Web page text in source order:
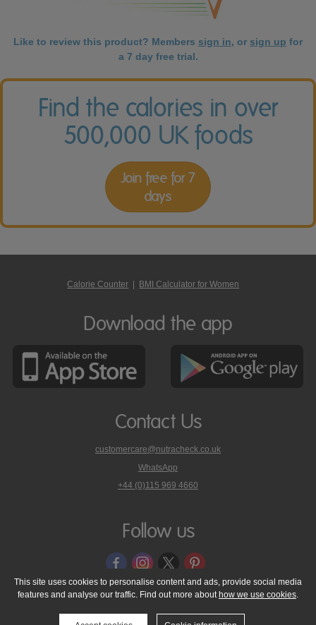
Like to review this product? Members sign in, or sign up for
a 7 day free trial.
Find the calories in over
500,000 UK foods
Join free for 7
days
Calorie Counter BMI Calculator for Women
Download the app
Contact Us
customercare@nutracheck.co.uk
WhatsApp
phone
on
+44 (0)115 969 4660
Follow us
© 2005 - 2026 NutraTech Ltd About NutraTech Ltd
Privacy Policy
Cookie Policy
Accessibility Statement T & C's
Support
This site uses cookies to personalise content and ads, provide social media
features and analyse our traffic. Find out more about how we use cookies.